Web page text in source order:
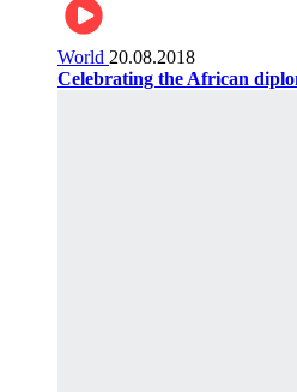
World 20.08.2018
Celebrating the African